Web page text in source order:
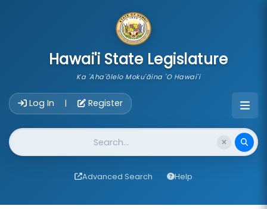
Hawai'i State Legislature
Ka 'Aha'ōlelo Moku'āina 'O Hawai'i
Log In | Register
Website Search
Advanced Search Help